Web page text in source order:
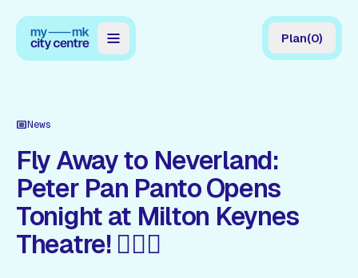
Guides
Reviews
News
Events
Plan(0)
News
Fly Away to Neverland:
Peter Pan Panto Opens
Tonight at Milton Keynes
Theatre! 🧚🏻‍♂️